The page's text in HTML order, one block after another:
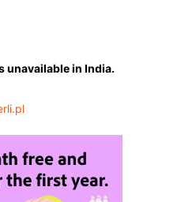
unavailable in India.